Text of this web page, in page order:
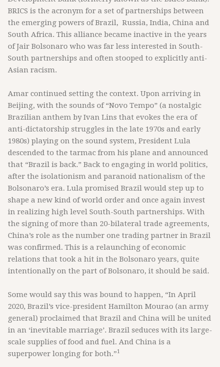
BRICS is the acronym for a set of partnerships between
the emerging powers of Brazil, Russia, India, China and
South Africa. This alliance became inactive in the years
of Jair Bolsonaro who was far less interested in South-
South partnerships and often stooped to explicitly anti-
Asian racism.
Amar continued setting the context. Upon arriving in
Beijing, with the sounds of “Novo Tempo” (a nostalgic
Brazilian anthem by Ivan Lins that evokes the era of
anti-dictatorship struggles in the late 1970s and early
1980s) playing on the sound system, President Lula
descended to the tarmac from his plane and announced
that “Brazil is back.” Back to engaging in world politics,
after the isolationism and paranoid nationalism of the
Bolsonaro’s era. Lula promised Brazil would step up to
shape a new kind of world order and once again invest
in realizing high level South-South partnerships. With
the signing of more than 20-bilateral trade agreements,
China’s role as the number one trading partner in Brazil
was confirmed. This is a relaunching of economic
relations that took a hit in the Bolsonaro years, quite
intentionally on the part of Bolsonaro, it should be said.
Some would say this was bound to happen, “In April
2020, Brazil’s vice-president Hamilton Mourao (an army
general) proclaimed that Brazil and China will be united
in an ‘inevitable marriage’. Brazil seduces with its large-
scale supplies of food and fuel. And China is a
superpower longing for both.”1